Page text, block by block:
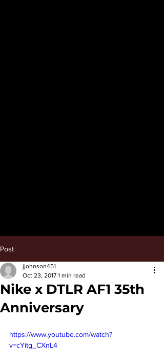
Post
Nike x DTLR AF1 35th
Anniversary
jjohnson451
Oct 23, 2017 1 min read
https://www.youtube.com/watch?
v=cYitg_CXnL4